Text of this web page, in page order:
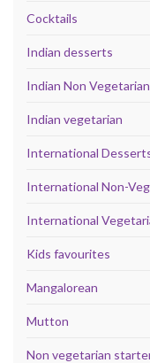
Cocktails
Indian desserts
Indian Non Vegetarian
Indian vegetarian
International
International Non-
International
Kids favourites
Mangalorean
Mutton
Non vegetarian